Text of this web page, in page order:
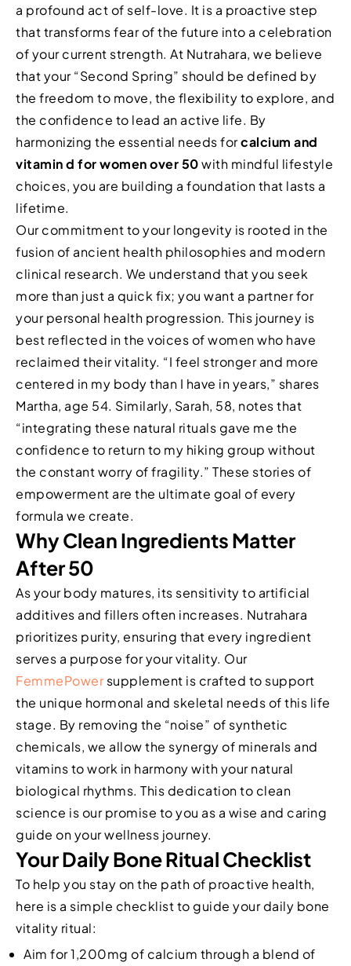
a profound act of self-love. It is a proactive step
that transforms fear of the future into a celebration
of your current strength. At Nutrahara, we believe
that your “Second Spring” should be defined by
the freedom to move, the flexibility to explore, and
the confidence to lead an active life. By
harmonizing the essential needs forcalcium and
vitamin d for women over 50with mindful lifestyle
choices, you are building a foundation that lasts a
lifetime.
Our commitment to your longevity is rooted in the
fusion of ancient health philosophies and modern
clinical research. We understand that you seek
more than just a quick fix; you want a partner for
your personal health progression. This journey is
best reflected in the voices of women who have
reclaimed their vitality. “I feel stronger and more
centered in my body than I have in years,” shares
Martha, age 54. Similarly, Sarah, 58, notes that
“integrating these natural rituals gave me the
confidence to return to my hiking group without
the constant worry of fragility.” These stories of
empowerment are the ultimate goal of every
formula we create.
Why Clean Ingredients Matter
After 50
As your body matures, its sensitivity to artificial
additives and fillers often increases. Nutrahara
prioritizes purity, ensuring that every ingredient
serves a purpose for your vitality. Our
FemmePowersupplement is crafted to support
the unique hormonal and skeletal needs of this life
stage. By removing the “noise” of synthetic
chemicals, we allow the synergy of minerals and
vitamins to work in harmony with your natural
biological rhythms. This dedication to clean
science is our promise to you as a wise and caring
guide on your wellness journey.
Your Daily Bone Ritual Checklist
To help you stay on the path of proactive health,
here is a simple checklist to guide your daily bone
vitality ritual:
Aim for 1,200mg of calcium through a blend of